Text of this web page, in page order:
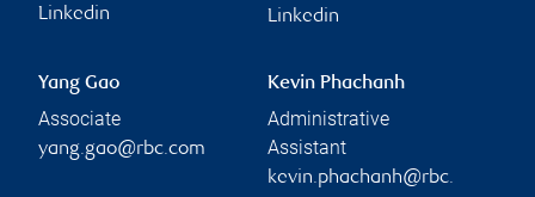
Linkedin
Linkedin
Yang Gao
Associate
yang.gao@rbc.com
Kevin Phachanh
Administrative
Assistant
kevin.phachanh@rbc.